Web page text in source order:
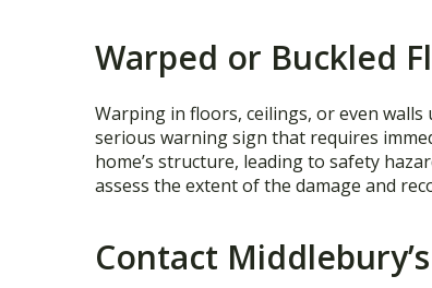
Warped or Buckled
Warping in floors, ceilings, or even
serious warning sign that requires
home’s structure, leading to safety
assess the extent of the damage and
Contact